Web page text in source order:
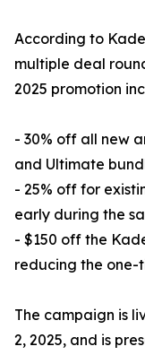
According to
multiple deal
2025 promotion
- 30% off all new
and Ultimate
- 25% off for
early during the
- $150 off the
reducing the one-
The campaign is
2, 2025, and is